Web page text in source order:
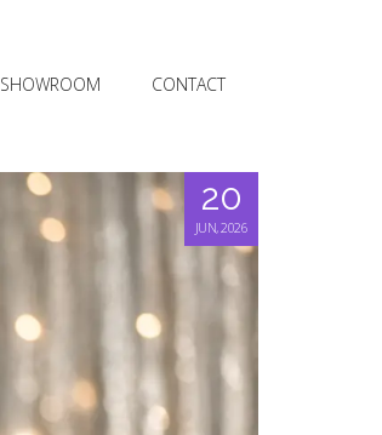
SHOWROOM CONTACT
20
JUN, 2026